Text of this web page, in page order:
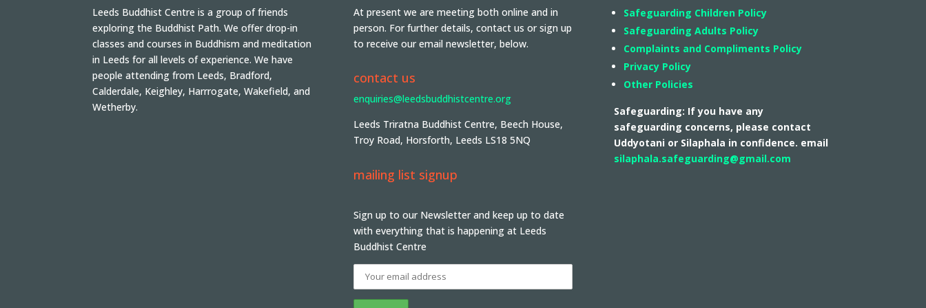
Leeds Buddhist Centre is a group of friends
exploring the Buddhist Path. We offer drop-in
classes and courses in Buddhism and meditation
in Leeds for all levels of experience. We have
people attending from Leeds, Bradford,
Calderdale, Keighley, Harrrogate, Wakefield, and
Wetherby.
At present we are meeting both online and in
person. For further details, contact us or sign up
to receive our email newsletter, below.
contact us
enquiries@leedsbuddhistcentre.org
Leeds Triratna Buddhist Centre, Beech House,
Troy Road, Horsforth, Leeds LS18 5NQ
mailing list signup
Sign up to our Newsletter and keep up to date
with everything that is happening at Leeds
Buddhist Centre
Safeguarding Children Policy
Safeguarding Adults Policy
Complaints and Compliments Policy
Privacy Policy
Other Policies
Safeguarding: If you have any
safeguarding concerns, please contact
Uddyotani or Silaphala in confidence. email
silaphala.safeguarding@gmail.com